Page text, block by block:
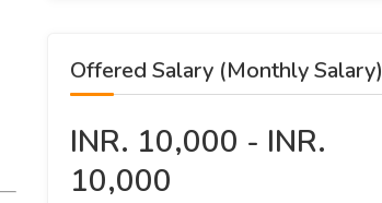
Offered Salary (Monthly Salary)
INR. 10,000 - INR.
10,000